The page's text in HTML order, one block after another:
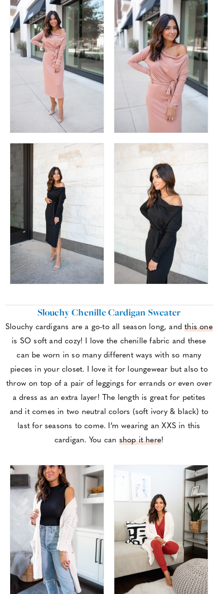
Slouchy Chenille Cardigan Sweater
Slouchy cardigans are a go-to all season long, andthis one
is SO soft and cozy! I love the chenille fabric and these
can be worn in so many different ways with so many
pieces in your closet. I love it for loungewear but also to
throw on top of a pair of leggings for errands or even over
a dress as an extra layer! The length is great for petites
and it comes in two neutral colors (soft ivory & black) to
last for seasons to come. I’m wearing an XXS in this
cardigan. You can shop it here!